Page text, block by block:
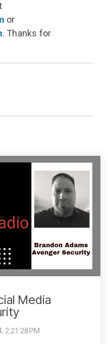
or
. Thanks for
Media
2:21:28 PM